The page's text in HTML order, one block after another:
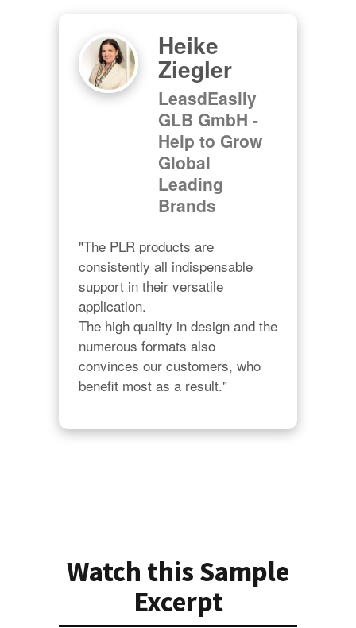
Heike
Ziegler
LeasdEasily
GLB GmbH -
Help to Grow
Global
Leading
Brands
"The PLR products are
consistently all indispensable
support in their versatile
application.
The high quality in design and the
numerous formats also
convinces our customers, who
benefit most as a result."
Watch this Sample
Excerpt